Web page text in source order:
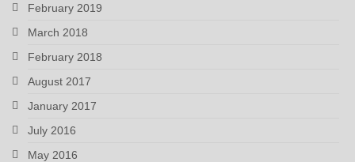
February 2019
March 2018
February 2018
August 2017
January 2017
July 2016
May 2016